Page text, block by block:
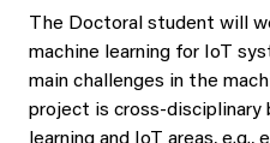
The Doctoral student will
machine learning for IoT
main challenges in the
project is cross-disciplinary